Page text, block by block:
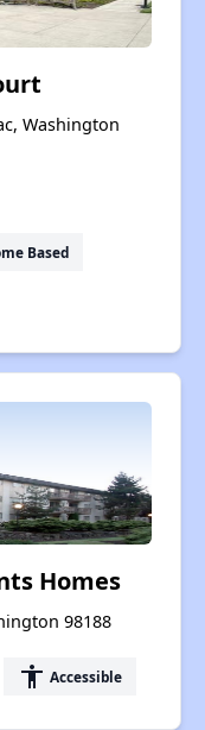
Washington
Based
Homes
98188
accessibility Accessible